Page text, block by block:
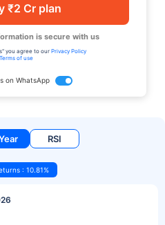
₹2 Cr plan
is secure with us
you agree to our Privacy Policy
Terms of use
on WhatsApp
RSI
: 10.81%